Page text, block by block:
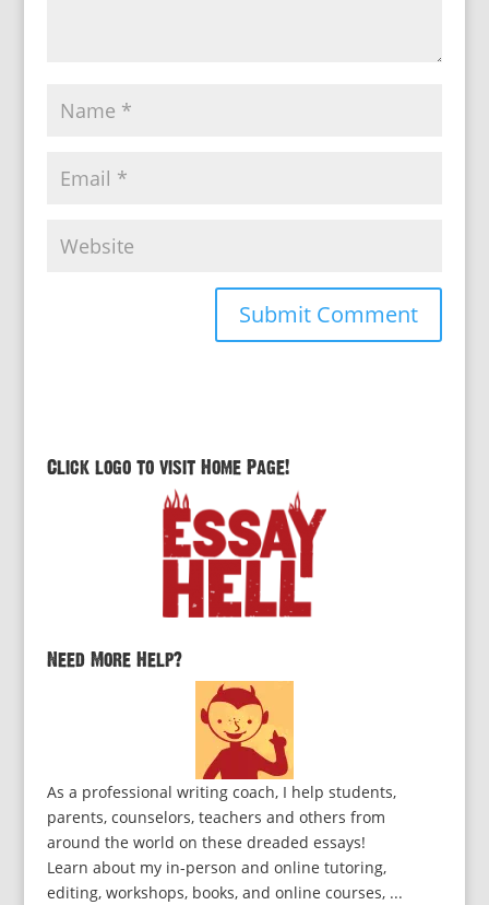
Click logo to visit Home Page!
Need More Help?
As a professional writing coach, I help students,
parents, counselors, teachers and others from
around the world on these dreaded essays!
Learn about my in-person and online tutoring,
editing, workshops, books, and online courses, ...